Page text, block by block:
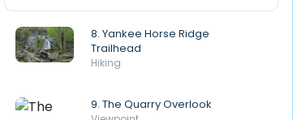
8. Yankee Horse Ridge
Trailhead
Hiking
9. The Quarry Overlook